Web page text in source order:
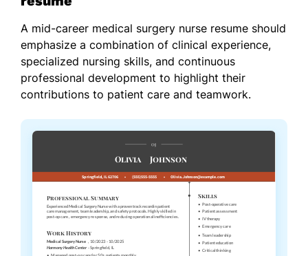
A mid-career medical surgery nurse resume should
emphasize a combination of clinical experience,
specialized nursing skills, and continuous
professional development to highlight their
contributions to patient care and teamwork.